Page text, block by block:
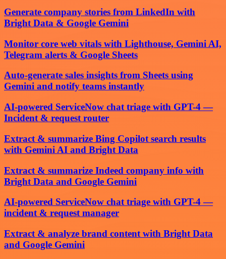
Generate company stories from LinkedIn with
Bright Data & Google Gemini
Monitor core web vitals with Lighthouse, Gemini AI,
Telegram alerts & Google Sheets
Auto-generate sales insights from Sheets using
Gemini and notify teams instantly
AI-powered ServiceNow chat triage with GPT-4 —
Incident & request router
Extract & summarize Bing Copilot search results
with Gemini AI and Bright Data
Extract & summarize Indeed company info with
Bright Data and Google Gemini
AI-powered ServiceNow chat triage with GPT-4 —
incident & request manager
Extract & analyze brand content with Bright Data
and Google Gemini